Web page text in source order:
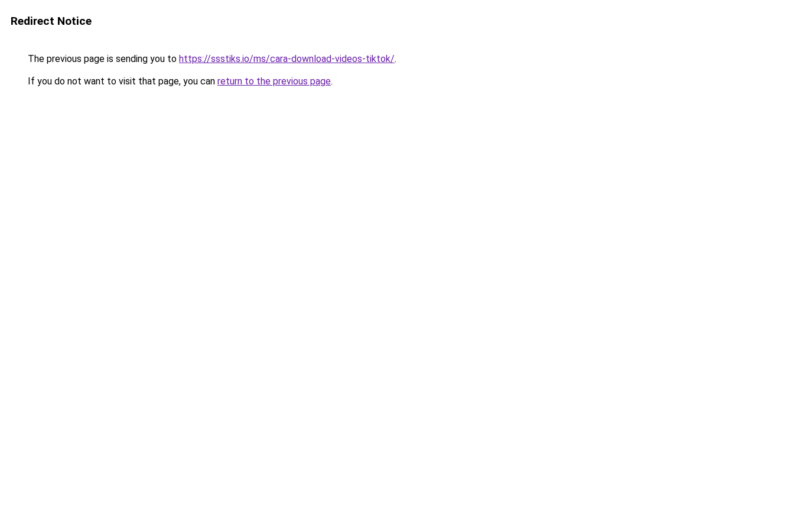
Redirect Notice
The previous page is sending you to https://ssstiks.io/ms/cara-download-videos-tiktok/.
If you do not want to visit that page, you can return to the previous page.